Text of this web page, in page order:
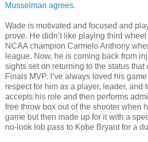
Musselman agrees.
Wade is motivated and focused and
prove. He didn’t like playing third
NCAA champion Carmelo Anthony
league. Now, he is coming back from
sights set on returning to the status that
Finals MVP. I’ve always loved his
respect for him as a player, leader, and
accepts his role and then performs
free throw box out of the shooter when
game but then made up for it with a
no-look lob pass to Kobe Bryant for a